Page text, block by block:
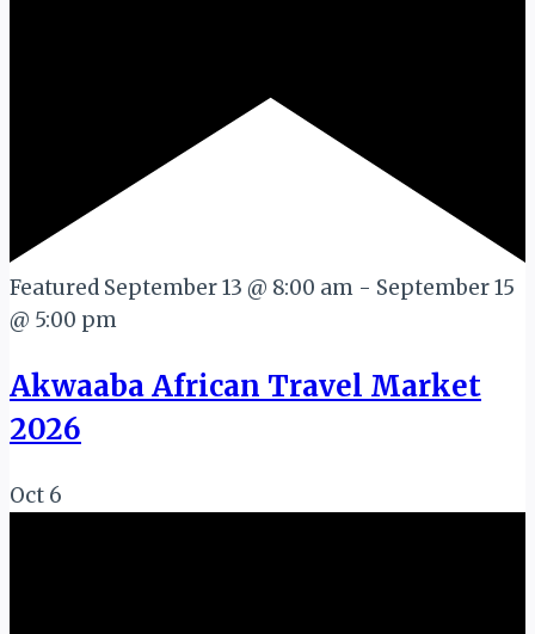
Featured September 13 @ 8:00 am - September 15
@ 5:00 pm
Akwaaba African Travel Market
2026
Oct 6